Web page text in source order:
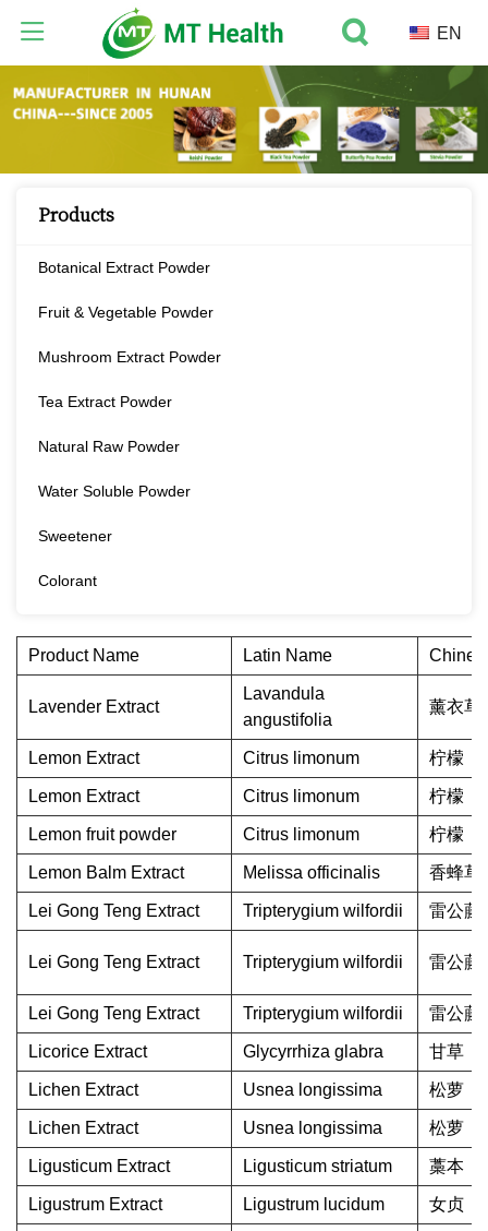
EN
Products
Botanical Extract Powder
Fruit & Vegetable Powder
Mushroom Extract Powder
Tea Extract Powder
Natural Raw Powder
Water Soluble Powder
Sweetener
Colorant
Product Name Latin Name
Lavender Extract
Lavandula
angustifolia
薰衣草
Lemon Extract Citrus limonum 柠檬
Lemon Extract Citrus limonum 柠檬
Lemon fruit powder Citrus limonum 柠檬
Lemon Balm Extract Melissa officinalis 香蜂草
Lei Gong Teng Extract Tripterygium wilfordii 雷公藤
Lei Gong Teng Extract Tripterygium wilfordii 雷公藤
Lei Gong Teng Extract Tripterygium wilfordii 雷公藤
Licorice Extract Glycyrrhiza glabra 甘草
Lichen Extract Usnea longissima 松萝
Lichen Extract Usnea longissima 松萝
Ligusticum Extract Ligusticum striatum 藁本
Ligustrum Extract Ligustrum lucidum 女贞